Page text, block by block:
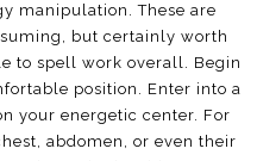
manipulation. These are
but certainly worth
to spell work overall. Begin
position. Enter into a
your energetic center. For
abdomen, or even their